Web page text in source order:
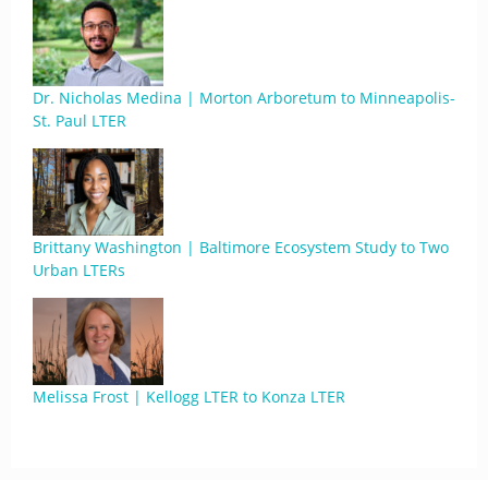
Dr. Nicholas Medina | Morton Arboretum to Minneapolis-
St. Paul LTER
Brittany Washington | Baltimore Ecosystem Study to Two
Urban LTERs
Melissa Frost | Kellogg LTER to Konza LTER